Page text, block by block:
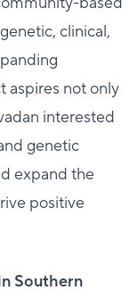
clinical,
aspires not only
interested
genetic
expand the
positive
Southern